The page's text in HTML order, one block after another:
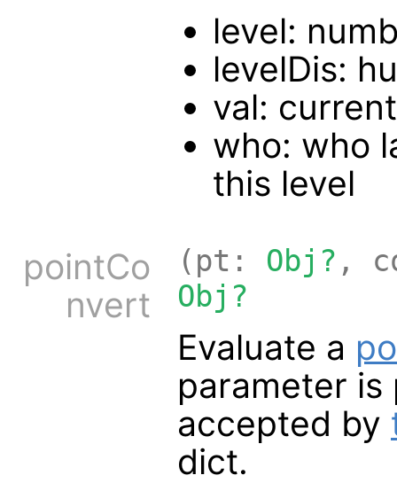
level:
levelDis:
val:
who: who
this level
pointCo
nvert
(pt: Obj? ,
Obj?
Evaluate a
parameter
accepted by
dict.